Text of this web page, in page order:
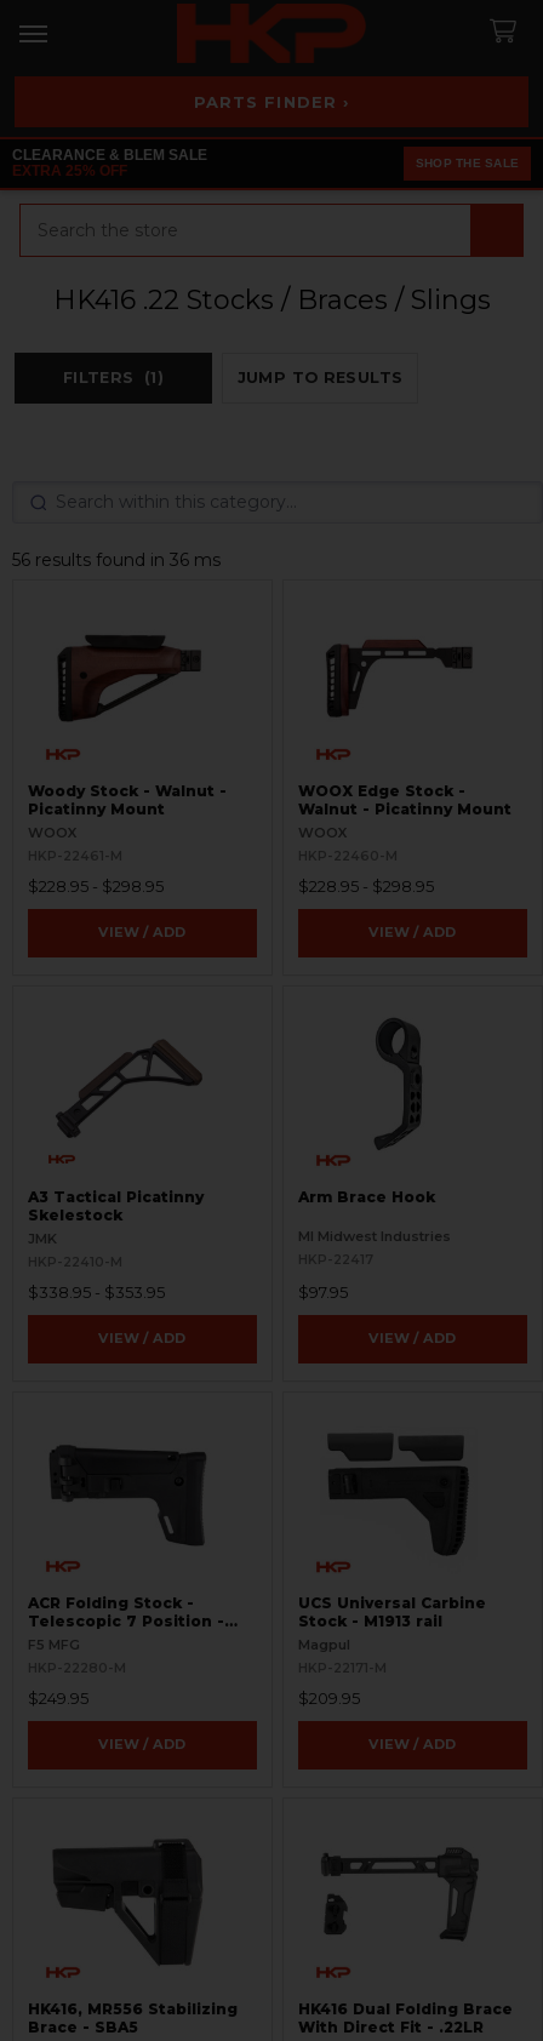
PARTS FINDER ›
CLEARANCE & BLEM SALE
EXTRA 25% OFF
SHOP THE SALE
HK416 .22 Stocks / Braces / Slings
FILTERS (1) JUMP TO RESULTS
56 results found in 36 ms
Woody Stock - Walnut -
Picatinny Mount
WOOX
HKP-22461-M
$228.95 - $298.95
VIEW / ADD
WOOX Edge Stock -
Walnut - Picatinny Mount
WOOX
HKP-22460-M
$228.95 - $298.95
VIEW / ADD
A3 Tactical Picatinny
Skelestock
JMK
HKP-22410-M
$338.95 - $353.95
VIEW / ADD
Arm Brace Hook
MI Midwest Industries
HKP-22417
$97.95
VIEW / ADD
ACR Folding Stock -
Telescopic 7 Position -
Picatinny Rail
F5 MFG
HKP-22280-M
$249.95
VIEW / ADD
UCS Universal Carbine
Stock - M1913 rail
Magpul
HKP-22171-M
$209.95
VIEW / ADD
HK416, MR556 Stabilizing
Brace - SBA5
HK416 Dual Folding Brace
With Direct Fit - .22LR